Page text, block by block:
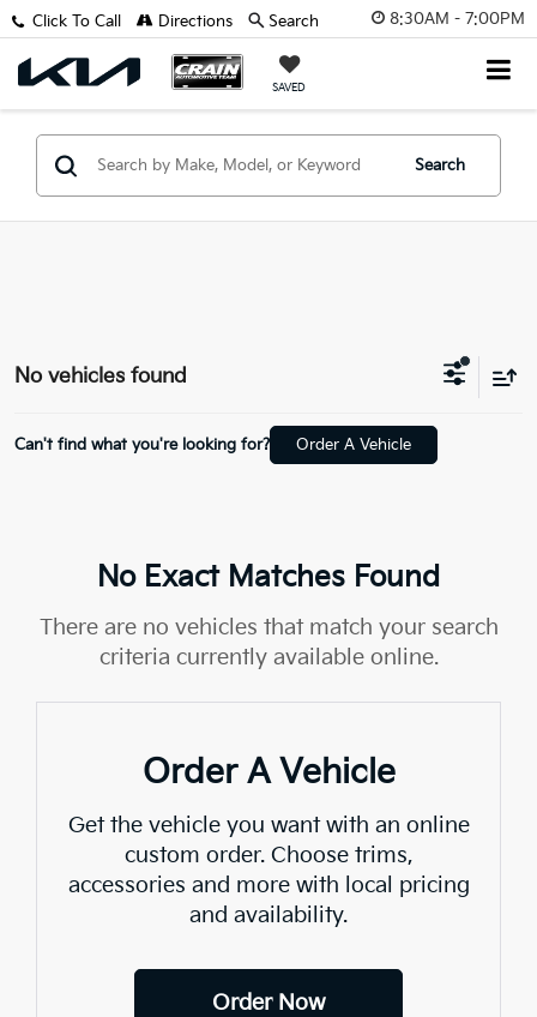
8:30AM - 7:00PM
SAVED
Click To Call Directions Search
Search
No vehicles found
Can't find what you're looking for? Order A Vehicle
No Exact Matches Found
There are no vehicles that match your search
criteria currently available online.
Order A Vehicle
Get the vehicle you want with an online
custom order. Choose trims,
accessories and more with local pricing
and availability.
Order Now